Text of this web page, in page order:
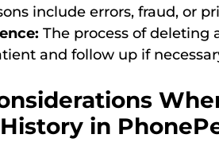
include errors, fraud, or
The process of deleting
and follow up if
in